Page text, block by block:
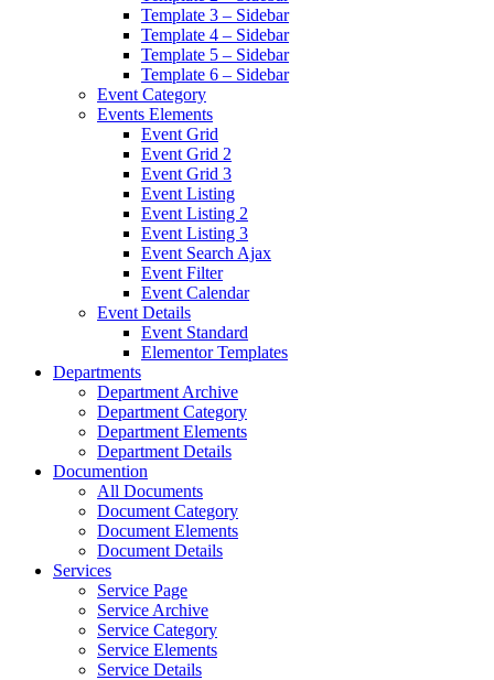
Template 3 – Sidebar
Template 4 – Sidebar
Template 5 – Sidebar
Template 6 – Sidebar
Event Category
Events Elements
Event Grid
Event Grid 2
Event Grid 3
Event Listing
Event Listing 2
Event Listing 3
Event Search Ajax
Event Filter
Event Calendar
Event Details
Event Standard
Elementor Templates
Departments
Department Archive
Department Category
Department Elements
Department Details
Documention
All Documents
Document Category
Document Elements
Document Details
Services
Service Page
Service Archive
Service Category
Service Elements
Service Details